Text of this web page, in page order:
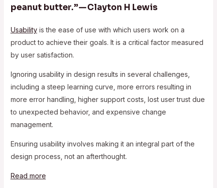
peanut butter.” — Clayton H Lewis
Usabilityis the ease of use with which users work on a
product to achieve their goals. It is a critical factor measured
by user satisfaction.
Ignoring usability in design results in several challenges,
including a steep learning curve, more errors resulting in
more error handling, higher support costs, lost user trust due
to unexpected behavior, and expensive change
management.
Ensuring usability involves making it an integral part of the
design process, not an afterthought.
Read more